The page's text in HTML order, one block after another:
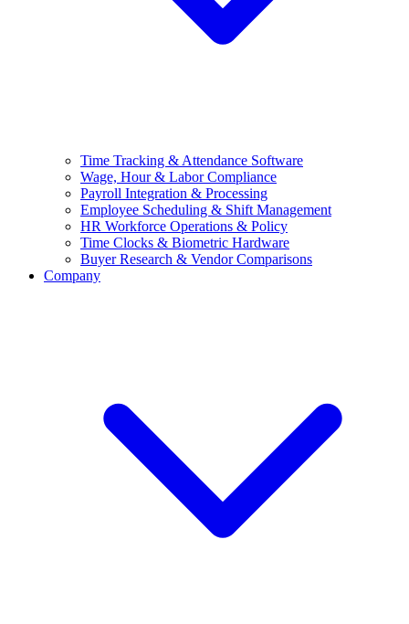
Time Tracking & Attendance Software
Wage, Hour & Labor Compliance
Payroll Integration & Processing
Employee Scheduling & Shift Management
HR Workforce Operations & Policy
Time Clocks & Biometric Hardware
Buyer Research & Vendor Comparisons
Company